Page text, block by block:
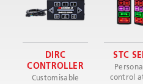
DIRC
CONTROLLER
Customisable
STC
control